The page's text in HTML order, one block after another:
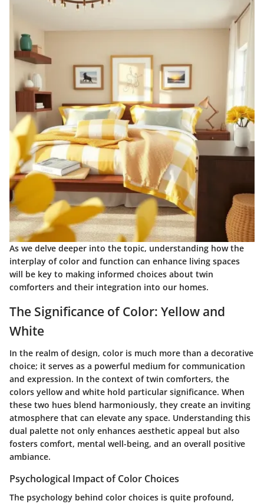
As we delve deeper into the topic, understanding how the
interplay of color and function can enhance living spaces
will be key to making informed choices about twin
comforters and their integration into our homes.
The Significance of Color: Yellow and
White
In the realm of design, color is much more than a decorative
choice; it serves as a powerful medium for communication
and expression. In the context of twin comforters, the
colors yellow and white hold particular significance. When
these two hues blend harmoniously, they create an inviting
atmosphere that can elevate any space. Understanding this
dual palette not only enhances aesthetic appeal but also
fosters comfort, mental well-being, and an overall positive
ambiance.
Psychological Impact of Color Choices
The psychology behind color choices is quite profound,